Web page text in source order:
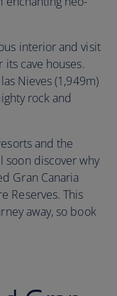
interior and visit
cave houses.
Nieves (1,949m)
rock and
and the
soon discover why
Gran Canaria
Reserves. This
away, so book